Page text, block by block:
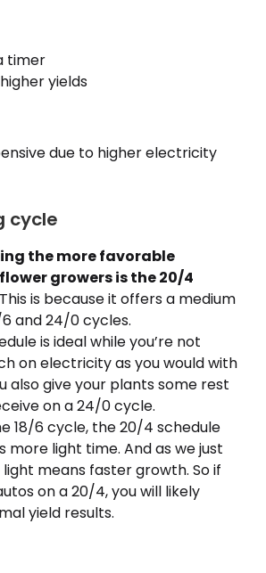
timer
yields
due to higher electricity
cycle
the more favorable
growers is the 20/4
This is because it offers a medium
and 24/0 cycles.
is ideal while you’re not
on electricity as you would with
also give your plants some rest
on a 24/0 cycle.
18/6 cycle, the 20/4 schedule
more light time. And as we just
means faster growth. So if
on a 20/4, you will likely
yield results.